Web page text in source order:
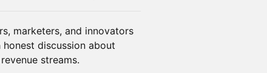
marketers, and innovators
discussion about
streams.